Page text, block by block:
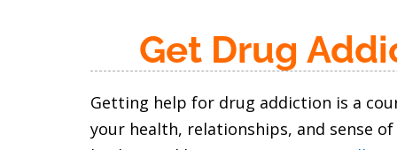
Get Drug
Getting help for drug addiction is a
your health, relationships, and sense